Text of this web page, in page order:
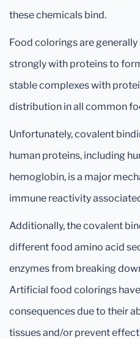
these chemicals bind.
Food colorings are
strongly with proteins to
stable complexes with
distribution in all common
Unfortunately, covalent
human proteins, including
hemoglobin, is a major
immune reactivity
Additionally, the covalent
different food amino acid
enzymes from breaking
Artificial food colorings
consequences due to their
tissues and/or prevent